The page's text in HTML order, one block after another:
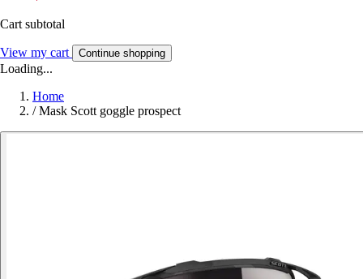
Cart subtotal
View my cart Continue shopping
Loading...
Home
/ Mask Scott goggle prospect